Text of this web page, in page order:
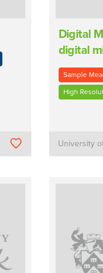
Digital
digital
Sample
High
University